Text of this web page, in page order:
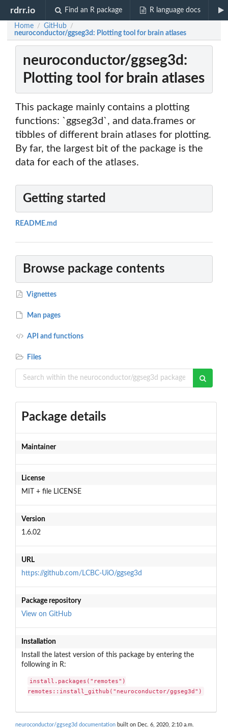
rdrr.io Find an R package R language docs
Home / GitHub /
neuroconductor/ggseg3d: Plotting tool for brain atlases
neuroconductor/ggseg3d:
Plotting tool for brain atlases
This package mainly contains a plotting
functions: `ggseg3d`, and data.frames or
tibbles of different brain atlases for plotting.
By far, the largest bit of the package is the
data for each of the atlases.
Getting started
README.md
Browse package contents
Vignettes
Man pages
API and functions
Files
Package details
Maintainer
License
MIT + file LICENSE
Version
1.6.02
URL
https://github.com/LCBC-UiO/ggseg3d
Package repository
View on GitHub
Installation
Install the latest version of this package by entering the
following in R:
install.packages("remotes")
remotes::install_github("neuroconductor/ggseg3d")
neuroconductor/ggseg3d documentation built on Dec. 6, 2020, 2:10 a.m.